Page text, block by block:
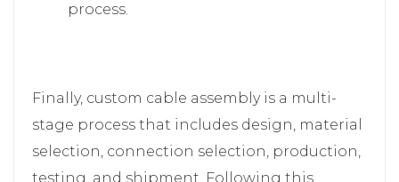
process.
Finally, custom cable assembly is a multi-
stage process that includes design, material
selection, connection selection, production,
testing, and shipment. Following this